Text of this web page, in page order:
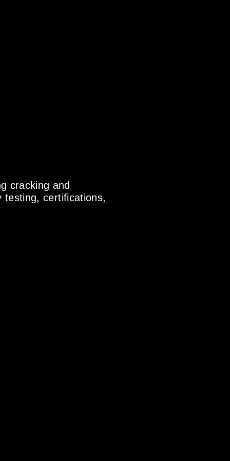
cracking and
testing, certifications,